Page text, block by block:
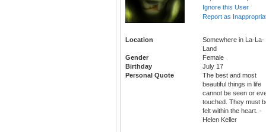
Ignore this User
Report as
Location
Somewhere in La-La-
Land
Gender
Female
Birthday
July 17
Personal Quote
The best and most
beautiful things in life
cannot be seen or
touched. They must
felt within the heart. -
Helen Keller